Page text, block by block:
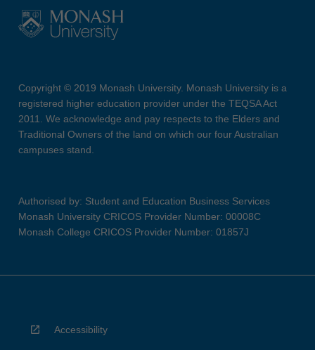
Copyright © 2019 Monash University. Monash University is a
registered higher education provider under the TEQSA Act
2011. We acknowledge and pay respects to the Elders and
Traditional Owners of the land on which our four Australian
campuses stand.
Authorised by: Student and Education Business Services
Monash University CRICOS Provider Number: 00008C
Monash College CRICOS Provider Number: 01857J
Accessibility